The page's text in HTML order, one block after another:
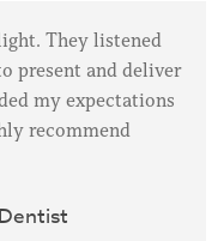
They listened
present and deliver
my expectations
recommend